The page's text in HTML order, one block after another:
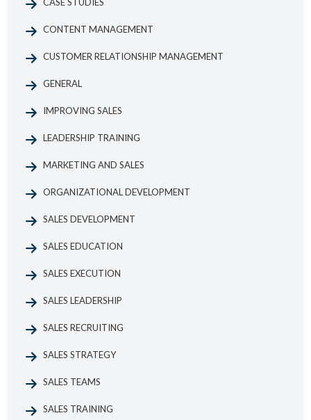
CONTENT MANAGEMENT
CUSTOMER RELATIONSHIP MANAGEMENT
GENERAL
IMPROVING SALES
LEADERSHIP TRAINING
MARKETING AND SALES
ORGANIZATIONAL DEVELOPMENT
SALES DEVELOPMENT
SALES EDUCATION
SALES EXECUTION
SALES LEADERSHIP
SALES RECRUITING
SALES STRATEGY
SALES TEAMS
SALES TRAINING